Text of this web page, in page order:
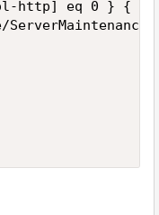
http] eq 0 } {